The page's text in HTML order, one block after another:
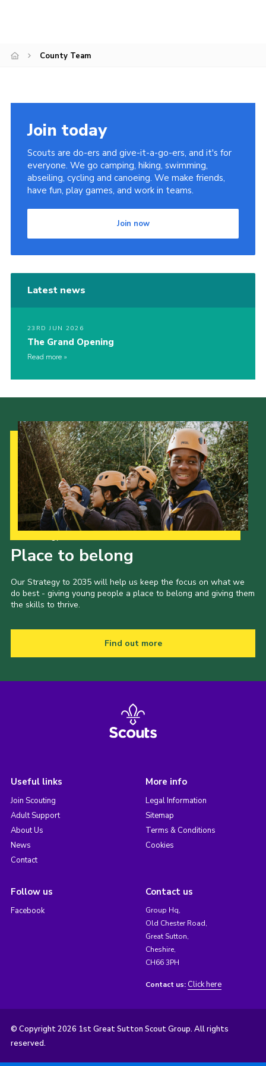
County Team
Join today
Scouts are do-ers and give-it-a-go-ers, and it's for
everyone. We go camping, hiking, swimming,
abseiling, cycling and canoeing. We make friends,
have fun, play games, and work in teams.
Join now
Latest news
23RD JUN 2026
The Grand Opening
Read more
Place to belong
Our Strategy to 2035 will help us keep the focus on what we
do best - giving young people a place to belong and giving them
the skills to thrive.
Find out more
Useful links
Join Scouting
Adult Support
About Us
News
Contact
More info
Legal Information
Sitemap
Terms & Conditions
Cookies
Follow us
Facebook
Contact us
Group Hq,
Old Chester Road,
Great Sutton,
Cheshire,
CH66 3PH
Contact us: Click here
© Copyright 2026 1st Great Sutton Scout Group. All rights
reserved.